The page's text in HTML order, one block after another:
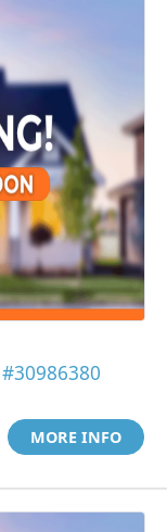
#30986380
MORE INFO